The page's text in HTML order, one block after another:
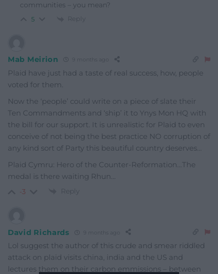
communities – you mean?
5 Reply
Mab Meirion 9 months ago
Plaid have just had a taste of real success, how, people
voted for them.
Now the ‘people’ could write on a piece of slate their
Ten Commandments and ‘ship’ it to Ynys Mon HQ with
the bill for our support. It is unrealistic for Plaid to even
conceive of not being the best practice NO corruption of
any kind sort of Party this beautiful country deserves…
Plaid Cymru: Hero of the Counter-Reformation…The
medal is there waiting Rhun…
-3 Reply
David Richards 9 months ago
Lol suggest the author of this crude and smear riddled
attack on plaid visits china, india and the US and
lectures them on their carbon emmissions – between